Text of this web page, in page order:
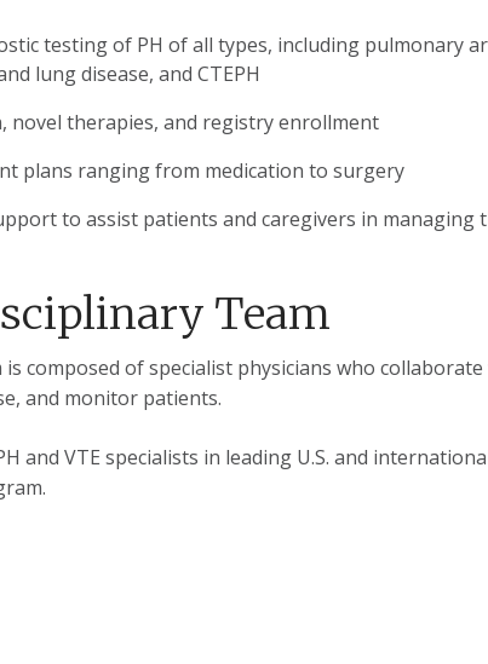
testing of PH of all types, including pulmonary
lung disease, and CTEPH
novel therapies, and registry enrollment
plans ranging from medication to surgery
to assist patients and caregivers in managing
Team
composed of specialist physicians who
and monitor patients.
and VTE specialists in leading U.S. and